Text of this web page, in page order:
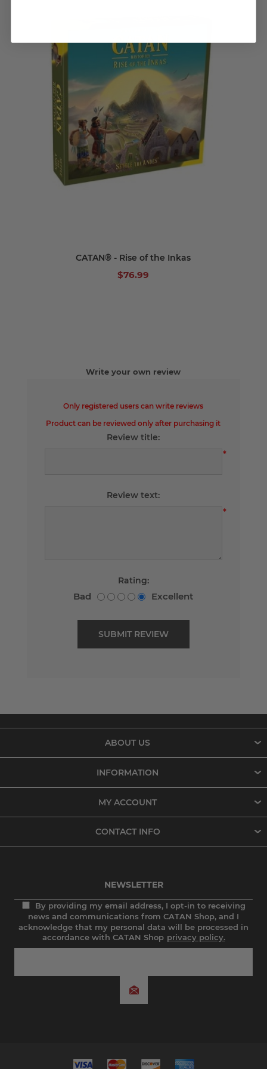
CATAN® - Rise of the Inkas
$76.99
Write your own review
Only registered users can write reviews
Product can be reviewed only after purchasing it
Review title:
*
Review text:
*
Rating:
Bad Excellent
ABOUT US
INFORMATION
MY ACCOUNT
CONTACT INFO
NEWSLETTER
By providing my email address, I opt-in to receiving
news and communications from CATAN Shop, and I
acknowledge that my personal data will be processed in
accordance with CATAN Shop privacy policy.